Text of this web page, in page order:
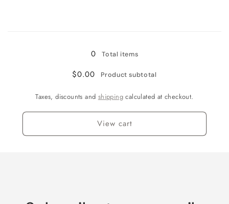
XL
0 Total items
$0.00 Product subtotal
Taxes, discounts and shipping calculated at checkout.
View cart